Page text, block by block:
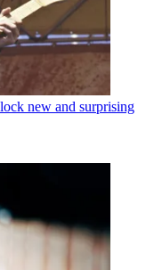
new and surprising